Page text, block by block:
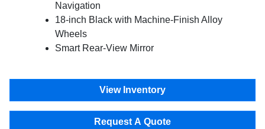
Navigation
18-inch Black with Machine-Finish Alloy
Wheels
Smart Rear-View Mirror
View Inventory
Request A Quote